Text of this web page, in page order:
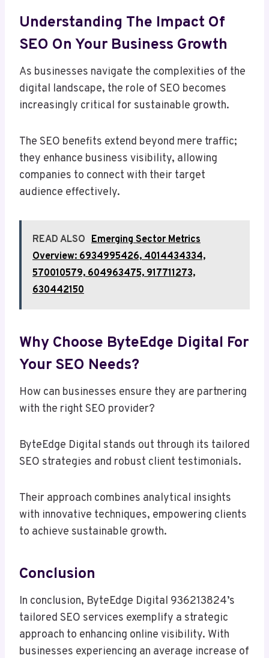
Understanding The Impact Of
SEO On Your Business Growth
As businesses navigate the complexities of the
digital landscape, the role of SEO becomes
increasingly critical for sustainable growth.
The SEO benefits extend beyond mere traffic;
they enhance business visibility, allowing
companies to connect with their target
audience effectively.
READ ALSO Emerging Sector Metrics
Overview: 6934995426, 4014434334,
570010579, 604963475, 917711273,
630442150
Why Choose ByteEdge Digital For
Your SEO Needs?
How can businesses ensure they are partnering
with the right SEO provider?
ByteEdge Digital stands out through its tailored
SEO strategies and robust client testimonials.
Their approach combines analytical insights
with innovative techniques, empowering clients
to achieve sustainable growth.
Conclusion
In conclusion, ByteEdge Digital 936213824’s
tailored SEO services exemplify a strategic
approach to enhancing online visibility. With
businesses experiencing an average increase of